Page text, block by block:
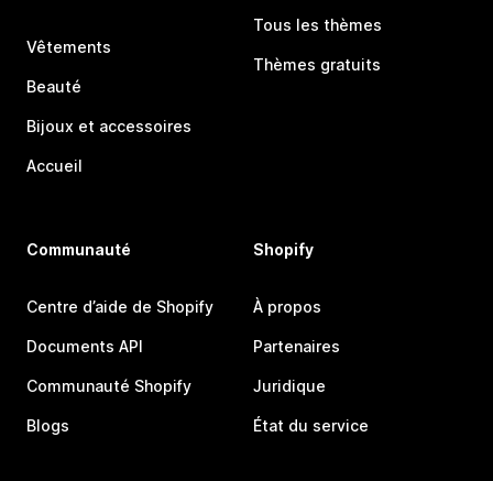
Vêtements
Beauté
Bijoux et accessoires
Accueil
Tous les thèmes
Thèmes gratuits
Communauté
Centre d’aide de Shopify
Documents API
Communauté Shopify
Blogs
Shopify
À propos
Partenaires
Juridique
État du service